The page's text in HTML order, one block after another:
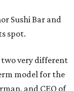
Sushi Bar and
spot.
two very different
model for the
and CEO of